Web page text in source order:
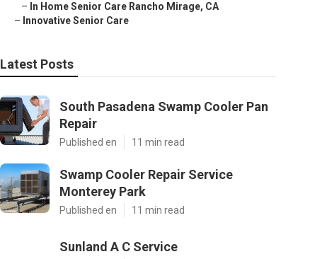
– In Home Senior Care Rancho Mirage, CA
– Innovative Senior Care
Latest Posts
South Pasadena Swamp Cooler Pan
Repair
Published en 11 min read
Swamp Cooler Repair Service
Monterey Park
Published en 11 min read
Sunland A C Service